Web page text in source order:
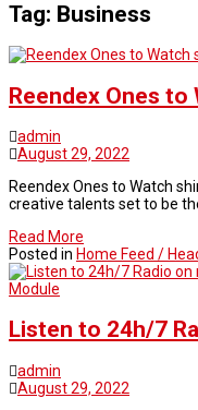
Tag: Business
Reendex Ones
admin
August 29, 2022
Reendex Ones to Watch
creative talents set to be
Read More
Posted in Home Feed /
Module
Listen to 24h/7
admin
August 29, 2022